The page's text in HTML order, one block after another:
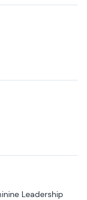
Leadership